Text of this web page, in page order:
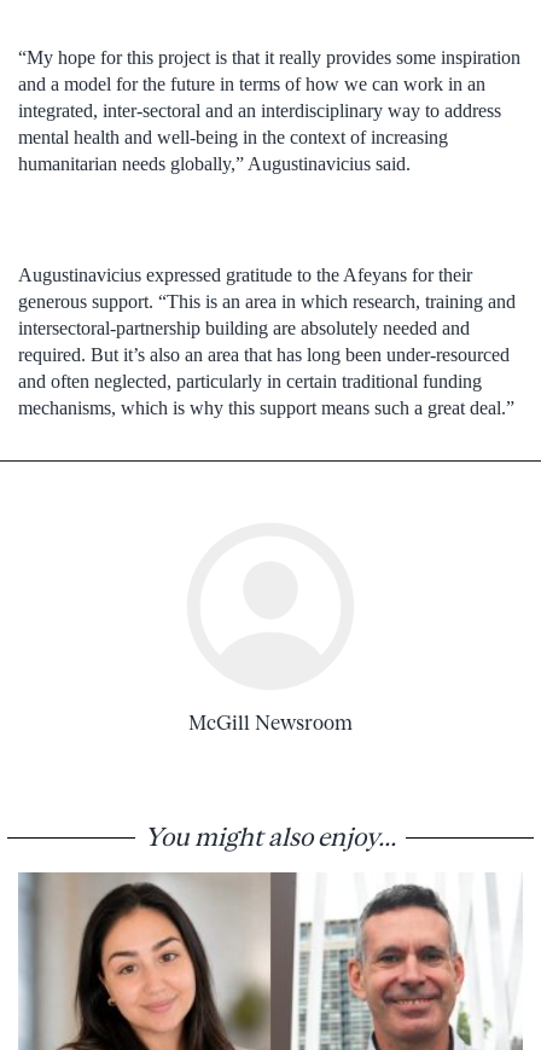
“My hope for this project is that it really provides some inspiration
and a model for the future in terms of how we can work in an
integrated, inter-sectoral and an interdisciplinary way to address
mental health and well-being in the context of increasing
humanitarian needs globally,” Augustinavicius said.
Augustinavicius expressed gratitude to the Afeyans for their
generous support. “This is an area in which research, training and
intersectoral-partnership building are absolutely needed and
required. But it’s also an area that has long been under-resourced
and often neglected, particularly in certain traditional funding
mechanisms, which is why this support means such a great deal.”
McGill Newsroom
You might also enjoy...